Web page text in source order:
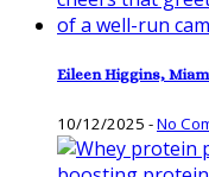
Eileen Higgins,
10/12/2025 -No